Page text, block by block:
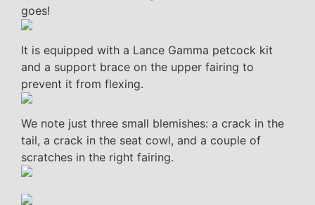
goes!
It is equipped with a Lance Gamma petcock kit
and a support brace on the upper fairing to
prevent it from flexing.
We note just three small blemishes: a crack in the
tail, a crack in the seat cowl, and a couple of
scratches in the right fairing.